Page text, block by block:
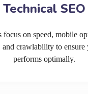
Technical SEO
focus on speed, mobile
and crawlability to ensure
performs optimally.